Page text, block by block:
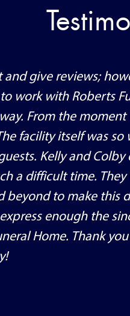
give reviews;
work with Roberts
From the
facility itself was
Kelly and
a difficult time.
to make this
enough the
Home. Thank